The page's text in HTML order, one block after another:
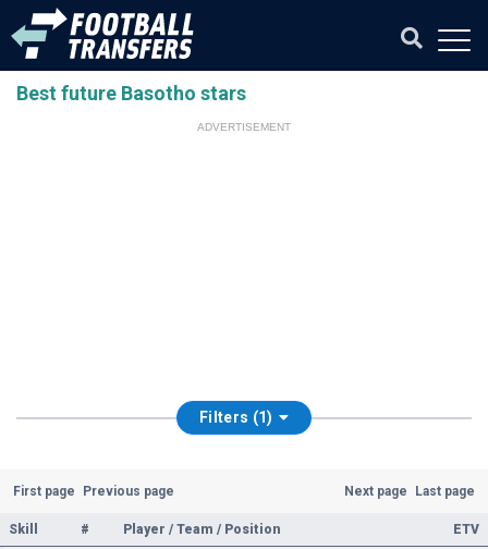
Best future Basotho stars
ADVERTISEMENT
Filters (1)
First page Previous page Next page Last page
Skill # Player / Team / Position ETV